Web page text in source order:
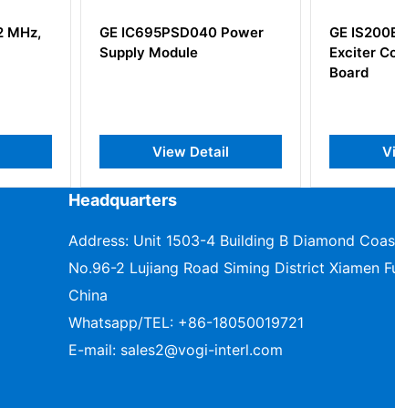
MHz,
GE IC695PSD040 Power
Supply Module
View Detail
GE
Exciter
Board
Headquarters
Address: Unit 1503-4 Building B Diamond
No.96-2 Lujiang Road Siming District Xiamen
China
Whatsapp/TEL: +86-18050019721
E-mail: sales2@vogi-interl.com